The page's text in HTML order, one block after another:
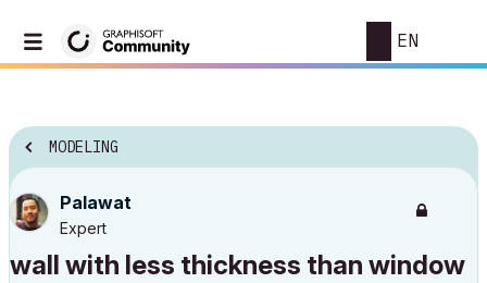
EN
MODELING
Palawat
Expert
wall with less thickness than window